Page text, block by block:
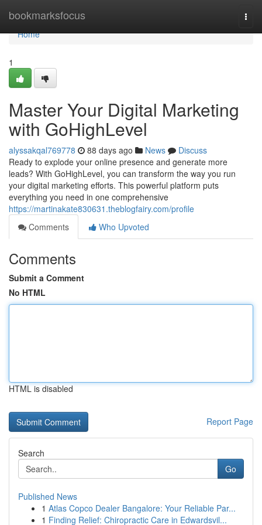
bookmarksfocus
Home
Home
1
Master Your Digital Marketing
with GoHighLevel
alyssakqal769778 88 days ago News
Discuss
Ready to explode your online presence and generate more
leads? With GoHighLevel, you can transform the way you run
your digital marketing efforts. This powerful platform puts
everything you need in one comprehensive
https://martinakate830631.theblogfairy.com/profile
Comments
Who Upvoted
Comments
Submit a Comment
No HTML
HTML is disabled
Report Page
Search
Go
Published News
1 Atlas Copco Dealer Bangalore: Your Reliable Par...
1 Finding Relief: Chiropractic Care in Edwardsvil...